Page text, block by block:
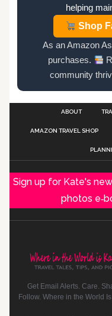
helping
Shop
As an Amazon
purchases.
community
ABOUT
AMAZON TRAVEL SHOP
Sign up for Kate's
photos
Get Email Alerts. Care.
Follow. Where in the World